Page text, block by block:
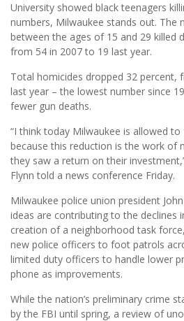
University showed black teenagers
numbers, Milwaukee stands out. The
between the ages of 15 and 29 killed
from 54 in 2007 to 19 last year.
Total homicides dropped 32 percent,
last year – the lowest number since
fewer gun deaths.
“I think today Milwaukee is allowed
because this reduction is the work of
they saw a return on their
Flynn told a news conference Friday.
Milwaukee police union president
ideas are contributing to the declines
creation of a neighborhood task
new police officers to foot patrols
limited duty officers to handle lower
phone as improvements.
While the nation’s preliminary crime
by the FBI until spring, a review of